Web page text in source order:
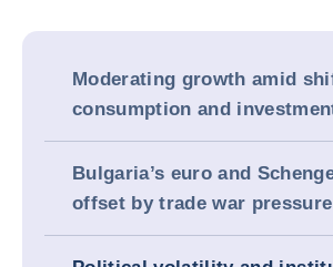
Moderating growth amid
consumption and
Bulgaria’s euro and
offset by trade war